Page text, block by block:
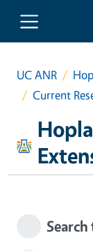
Skip to main
UC ANR
Current